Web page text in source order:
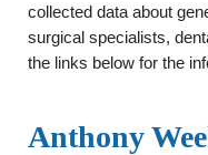
collected data about
surgical specialists,
the links below for the
Anthony